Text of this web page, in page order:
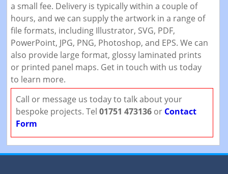
a small fee. Delivery is typically within a couple of
hours, and we can supply the artwork in a range of
file formats, including Illustrator, SVG, PDF,
PowerPoint, JPG, PNG, Photoshop, and EPS. We can
also provide large format, glossy laminated prints
or printed panel maps. Get in touch with us today
to learn more.
Call or message us today to talk about your
bespoke projects. Tel 01751 473136or Contact
Form